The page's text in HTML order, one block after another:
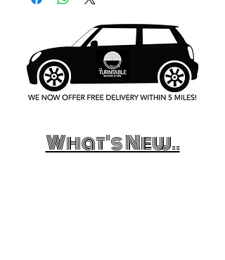
What's New..